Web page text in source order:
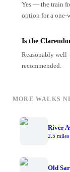
Yes — the train
option for a one-
Is the
Reasonably well
recommended.
MORE WALKS
River
2.5 miles
Old